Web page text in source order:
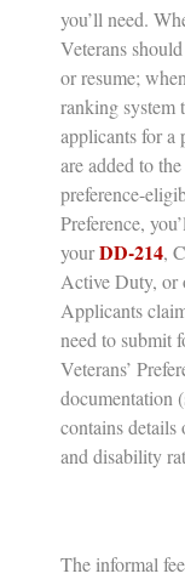
you’ll need.
Veterans
or resume;
ranking system
applicants for a
are added to
preference-
Preference,
yourDD-214,
Active Duty, or
Applicants
need to submit
Veterans’
documentation
contains details
and disability
The informal